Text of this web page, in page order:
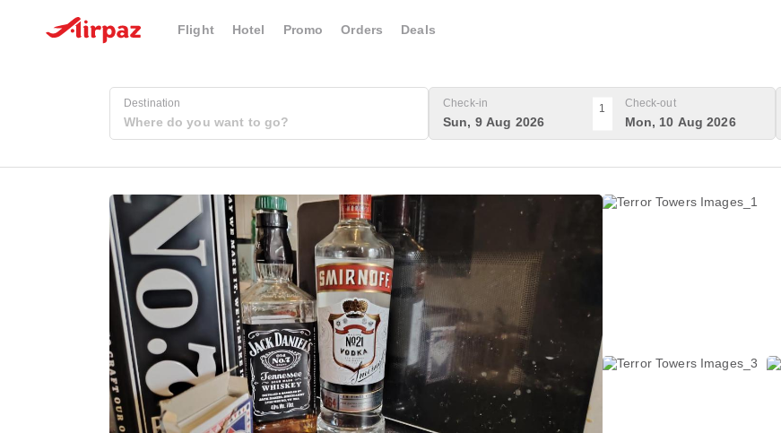
Flight Hotel Promo Orders Deals
Destination Check-in
Sun, 9 Aug 2026
1 Check-out
Mon, 10 Aug 2026